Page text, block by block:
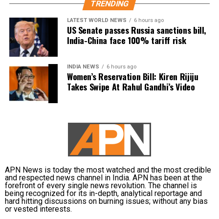
ஆளுங்கட்சியின் Abusive
warriors-ஐ வைத்து என்
மீது அவதூறு
பரப்பினார்கள்.
பொய்
வழக்குகளைப்பதிவுச்…
pic.twitter.com/5KroOiDw
— Udhay (@Udhaystalin)
August 4, 2026
Referring to his political background, he said he was
prepared to fight the matter through legal means
and would continue raising the Cauvery issue on
behalf of farmers. He also thanked DMK workers and
an offensive double entendre, triggering widespread
backlash.
DMK alleges political vendetta
The DMK criticised the arrest and alleged that it was
politically motivated.
Party leader TKS Elangovan said Udhayanidhi had
neither insulted anyone nor mentioned Trisha by
name. According to the party, the arrest amounts to
political vendetta.
TVK defends action, says issue is
about insulting a woman
Rejecting the DMK’s allegations, TVK leader Americai
TRENDING
LATEST WORLD NEWS 6 hours ago
US Senate passes Russia sanctions bill,
India-China face 100% tariff risk
INDIA NEWS 6 hours ago
Women’s Reservation Bill: Kiren Rijiju
Takes Swipe At Rahul Gandhi’s Video
APN News is today the most watched and the most credible
and respected news channel in India. APN has been at the
forefront of every single news revolution. The channel is
being recognized for its in-depth, analytical reportage and
hard hitting discussions on burning issues; without any bias
or vested interests.